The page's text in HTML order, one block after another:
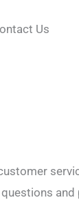
Us
and